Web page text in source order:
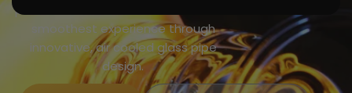
passion – American Helix delivers the
smoothest experience through
innovative, air cooled glass pipe
design.